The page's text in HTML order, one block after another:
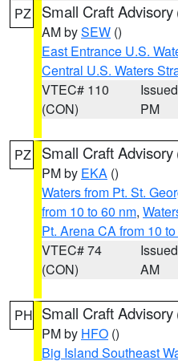
PZ Small Craft Advisory
AM bySEW ()
East Entrance U.S.
Central U.S. Waters
VTEC# 110
(CON)
PM
PZ Small Craft Advisory
PM by EKA ()
Waters from Pt. St.
from 10 to 60 nm,
Pt. Arena CA from 10
VTEC# 74
(CON)
AM
PH Small Craft Advisory
PM by HFO ()
Big Island Southeast